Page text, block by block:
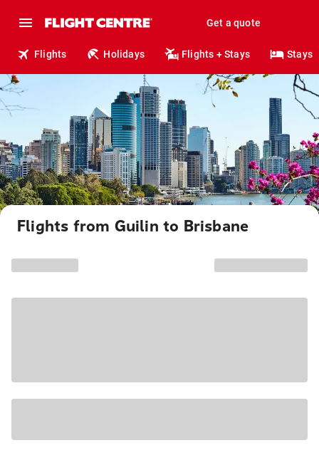
Get a quote
Flights Holidays Flights + Stays Stays
Flights from Guilin to Brisbane